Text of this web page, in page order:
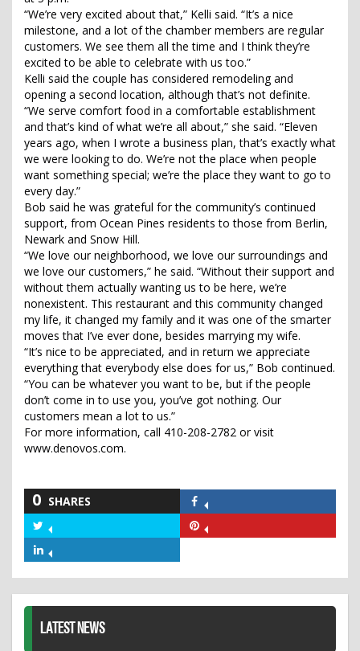
“We’re very excited about that,” Kelli said. “It’s a nice
milestone, and a lot of the chamber members are regular
customers. We see them all the time and I think they’re
excited to be able to celebrate with us too.”
Kelli said the couple has considered remodeling and
opening a second location, although that’s not definite.
“We serve comfort food in a comfortable establishment
and that’s kind of what we’re all about,” she said. “Eleven
years ago, when I wrote a business plan, that’s exactly what
we were looking to do. We’re not the place when people
want something special; we’re the place they want to go to
every day.”
Bob said he was grateful for the community’s continued
support, from Ocean Pines residents to those from Berlin,
Newark and Snow Hill.
“We love our neighborhood, we love our surroundings and
we love our customers,” he said. “Without their support and
without them actually wanting us to be here, we’re
nonexistent. This restaurant and this community changed
my life, it changed my family and it was one of the smarter
moves that I’ve ever done, besides marrying my wife.
“It’s nice to be appreciated, and in return we appreciate
everything that everybody else does for us,” Bob continued.
“You can be whatever you want to be, but if the people
don’t come in to use you, you’ve got nothing. Our
customers mean a lot to us.”
For more information, call 410-208-2782 or visit
www.denovos.com.
0 SHARES
Facebook
Twitter
LATEST NEWS